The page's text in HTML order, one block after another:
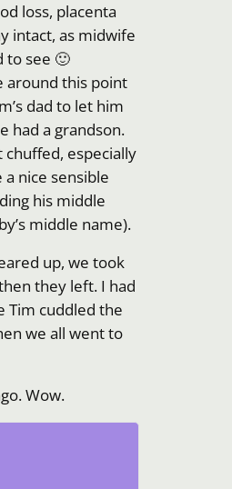
loss, placenta
intact, as midwife
to see 🙂
around this point
dad to let him
had a grandson.
chuffed, especially
a nice sensible
his middle
middle name).
up, we took
they left. I had
Tim cuddled the
we all went to
Wow.